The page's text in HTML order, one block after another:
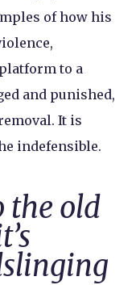
of how his
to a
and punished,
It is
indefensible.
the old